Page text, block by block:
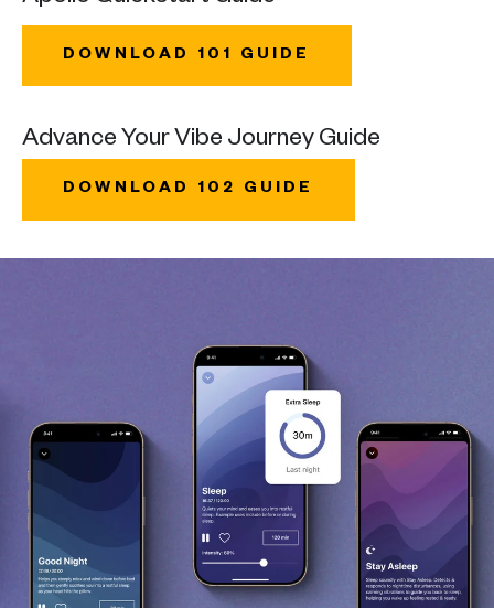
DOWNLOAD 101 GUIDE
Advance Your Vibe Journey Guide
DOWNLOAD 102 GUIDE